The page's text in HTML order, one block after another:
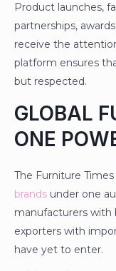
Product launches,
partnerships,
receive the
platform ensures
but respected.
GLOBAL
ONE
The Furniture Times
brands under one
manufacturers with
exporters with
have yet to enter.